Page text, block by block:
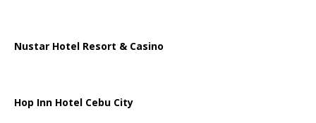
Nustar Hotel Resort & Casino
Hop Inn Hotel Cebu City